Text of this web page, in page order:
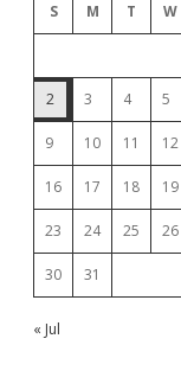
S M T W
2 3 4 5
9 10 11 12
16 17 18 19
23 24 25 26
30 31
« Jul